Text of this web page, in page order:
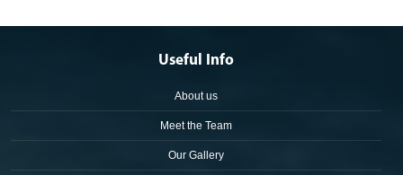
Useful Info
About us
Meet the Team
Our Gallery